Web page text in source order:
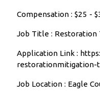
Compensation : $25 -
Job Title : Restoration
Application Link :
restorationmitigation-
Job Location : Eagle